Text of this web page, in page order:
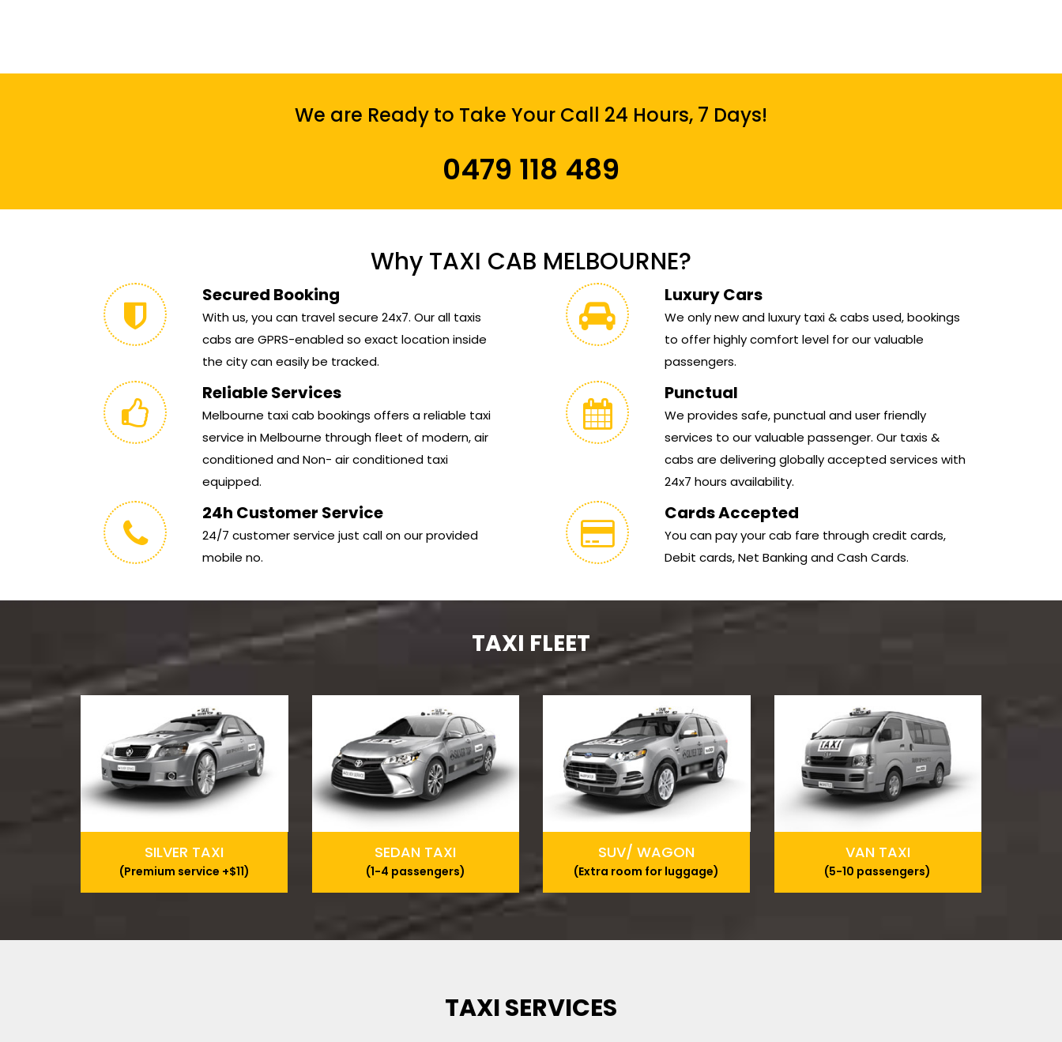
We are Ready to Take Your Call 24 Hours, 7 Days!
0479 118 489
Why TAXI CAB MELBOURNE?
Secured Booking
With us, you can travel secure 24x7. Our all taxis
cabs are GPRS-enabled so exact location inside
the city can easily be tracked.
Luxury Cars
We only new and luxury taxi & cabs used, bookings
to offer highly comfort level for our valuable
passengers.
Reliable Services
Melbourne taxi cab bookings offers a reliable taxi
service in Melbourne through fleet of modern, air
conditioned and Non- air conditioned taxi
equipped.
Punctual
We provides safe, punctual and user friendly
services to our valuable passenger. Our taxis &
cabs are delivering globally accepted services with
24x7 hours availability.
24h Customer Service
24/7 customer service just call on our provided
mobile no.
Cards Accepted
You can pay your cab fare through credit cards,
Debit cards, Net Banking and Cash Cards.
TAXI FLEET
SILVER TAXI
(Premium service +$11)
SEDAN TAXI
(1-4 passengers)
SUV/ WAGON
(Extra room for luggage)
VAN TAXI
(5-10 passengers)
TAXI SERVICES